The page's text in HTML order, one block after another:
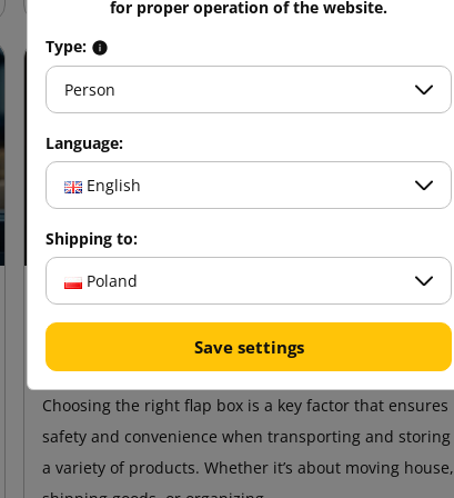
18 February 2025
How to choose the right flap
cardboard for storage and transport?
Choosing the right flap box is a key factor that ensures
safety and convenience when transporting and storing
a variety of products. Whether it’s about moving house,
for proper operation of the website.
Type:
Person
Language:
English
Shipping to:
Poland
Save settings